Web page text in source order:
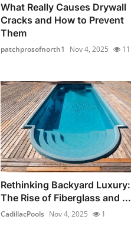
What Really Causes Drywall
Cracks and How to Prevent
Them
patchprosofnorth1 Nov 4, 2025 11
Rethinking Backyard Luxury:
The Rise of Fiberglass and ...
CadillacPools Nov 4, 2025 1